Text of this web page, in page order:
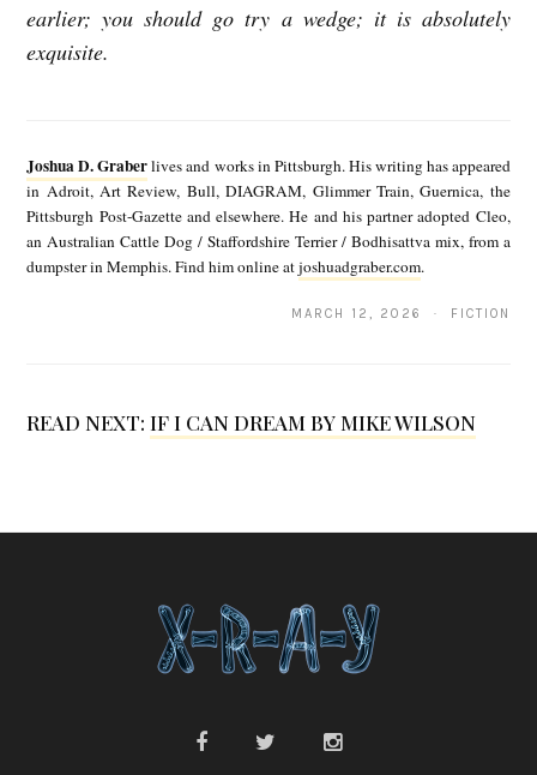
earlier; you should go try a wedge; it is absolutely
exquisite.
h
b
Joshua D. Graberlives and works in Pittsburgh. His writing has appeared
in Adroit, Art Review, Bull, DIAGRAM, Glimmer Train, Guernica, the
Pittsburgh Post-Gazette and elsewhere. He and his partner adopted Cleo,
an Australian Cattle Dog / Staffordshire Terrier / Bodhisattva mix, from a
dumpster in Memphis. Find him online atjoshuadgraber.com.
MARCH 12, 2026 · FICTION
READ NEXT:IF I CAN DREAM BY MIKE WILSON